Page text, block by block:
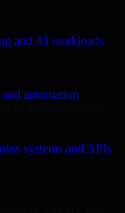
and AI workloads
automation
systems and APIs
your evolving